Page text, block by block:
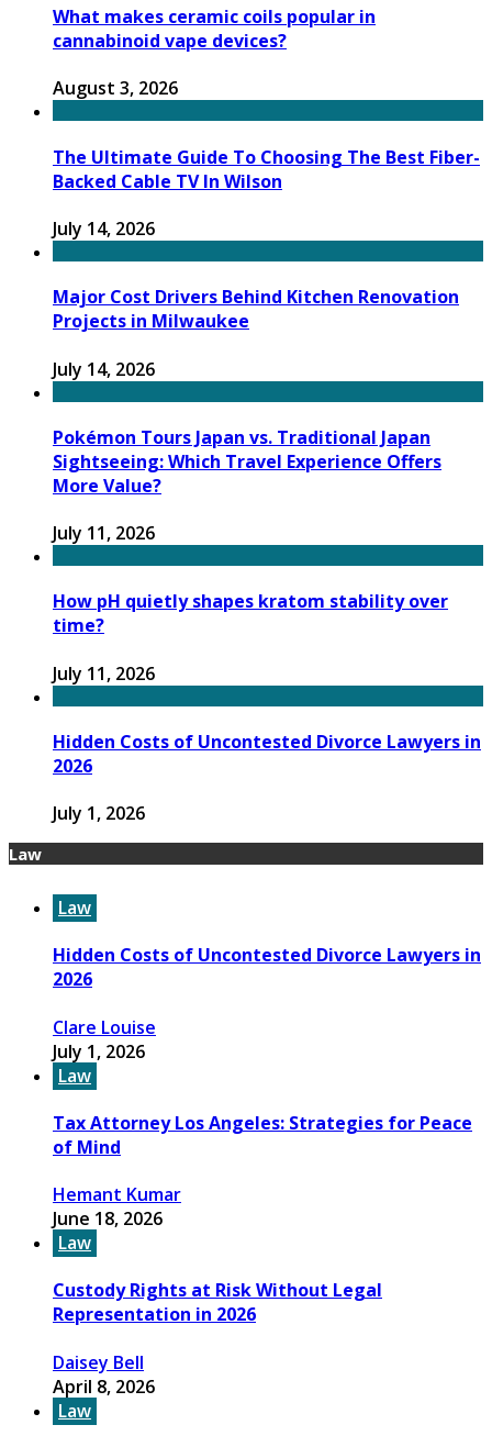
What makes ceramic coils popular in
cannabinoid vape devices?
August 3, 2026
The Ultimate Guide To Choosing The Best Fiber-
Backed Cable TV In Wilson
July 14, 2026
Major Cost Drivers Behind Kitchen Renovation
Projects in Milwaukee
July 14, 2026
Pokémon Tours Japan vs. Traditional Japan
Sightseeing: Which Travel Experience Offers
More Value?
July 11, 2026
How pH quietly shapes kratom stability over
time?
July 11, 2026
Hidden Costs of Uncontested Divorce Lawyers in
2026
July 1, 2026
Law
Law
Hidden Costs of Uncontested Divorce Lawyers in
2026
Clare Louise
July 1, 2026
Law
Tax Attorney Los Angeles: Strategies for Peace
of Mind
Hemant Kumar
June 18, 2026
Law
Custody Rights at Risk Without Legal
Representation in 2026
Daisey Bell
April 8, 2026
Law